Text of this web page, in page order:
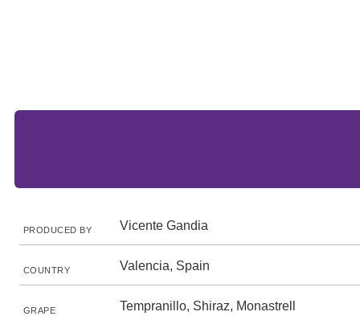
PRODUCED BY Vicente Gandia
COUNTRY Valencia, Spain
GRAPE Tempranillo, Shiraz, Monastrell